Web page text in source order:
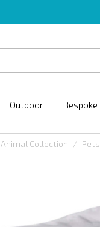
Outdoor Bespoke
Animal Collection Pets